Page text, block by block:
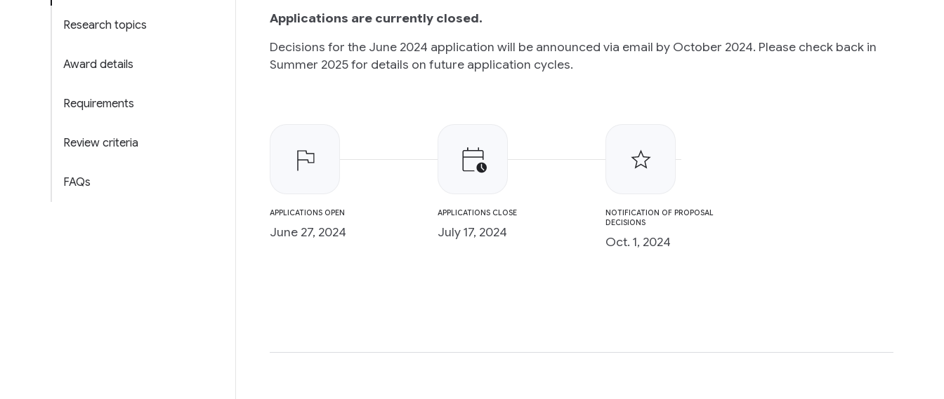
Research topics
Award details
Requirements
Review criteria
FAQs
Applications are currently closed.
Decisions for the June 2024 application will be announced via email by October 2024. Please check back in
Summer 2025 for details on future application cycles.
APPLICATIONS OPEN
June 27, 2024
APPLICATIONS CLOSE
July 17, 2024
NOTIFICATION OF PROPOSAL
DECISIONS
Oct. 1, 2024